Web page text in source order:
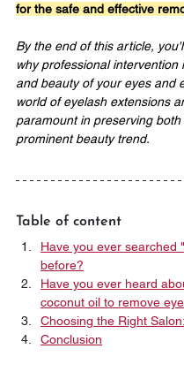
for the safe and effective
By the end of this article,
why professional
and beauty of your eyes and
world of eyelash extensions
paramount in preserving
prominent beauty trend.
Table of content
Have you ever searched "
before?
Have you ever heard
coconut oil to remove
Choosing the Right
Conclusion